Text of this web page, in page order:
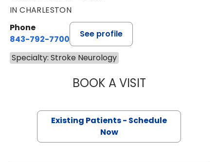
IN CHARLESTON
Phone
843-792-7700
See profile
Specialty: Stroke Neurology
BOOK A VISITJONATHAN
Existing Patients - Schedule
Now